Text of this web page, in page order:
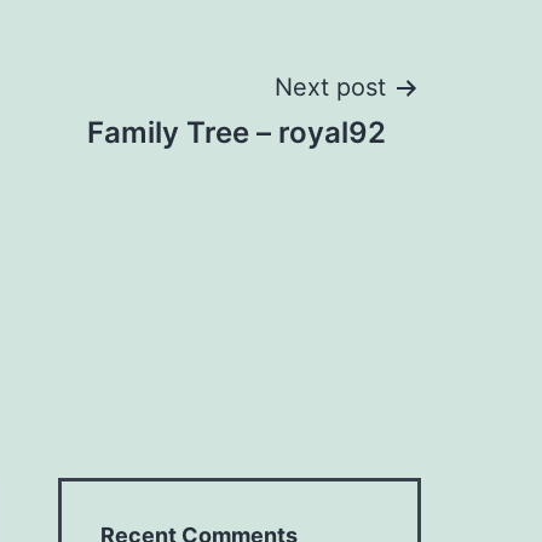
Next post
Family Tree – royal92
Recent Comments